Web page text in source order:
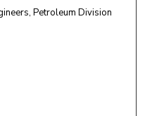
Petroleum Division